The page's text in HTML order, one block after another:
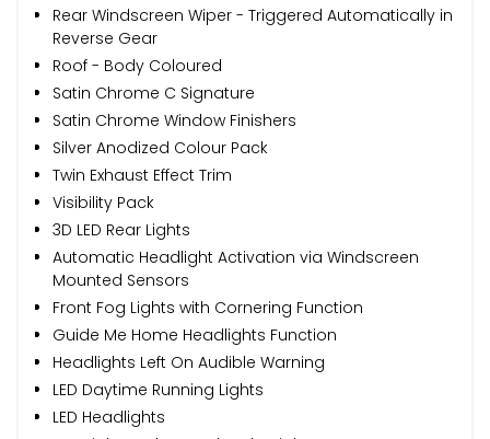
Rear Windscreen Wiper - Triggered Automatically in
Reverse Gear
Roof - Body Coloured
Satin Chrome C Signature
Satin Chrome Window Finishers
Silver Anodized Colour Pack
Twin Exhaust Effect Trim
Visibility Pack
3D LED Rear Lights
Automatic Headlight Activation via Windscreen
Mounted Sensors
Front Fog Lights with Cornering Function
Guide Me Home Headlights Function
Headlights Left On Audible Warning
LED Daytime Running Lights
LED Headlights